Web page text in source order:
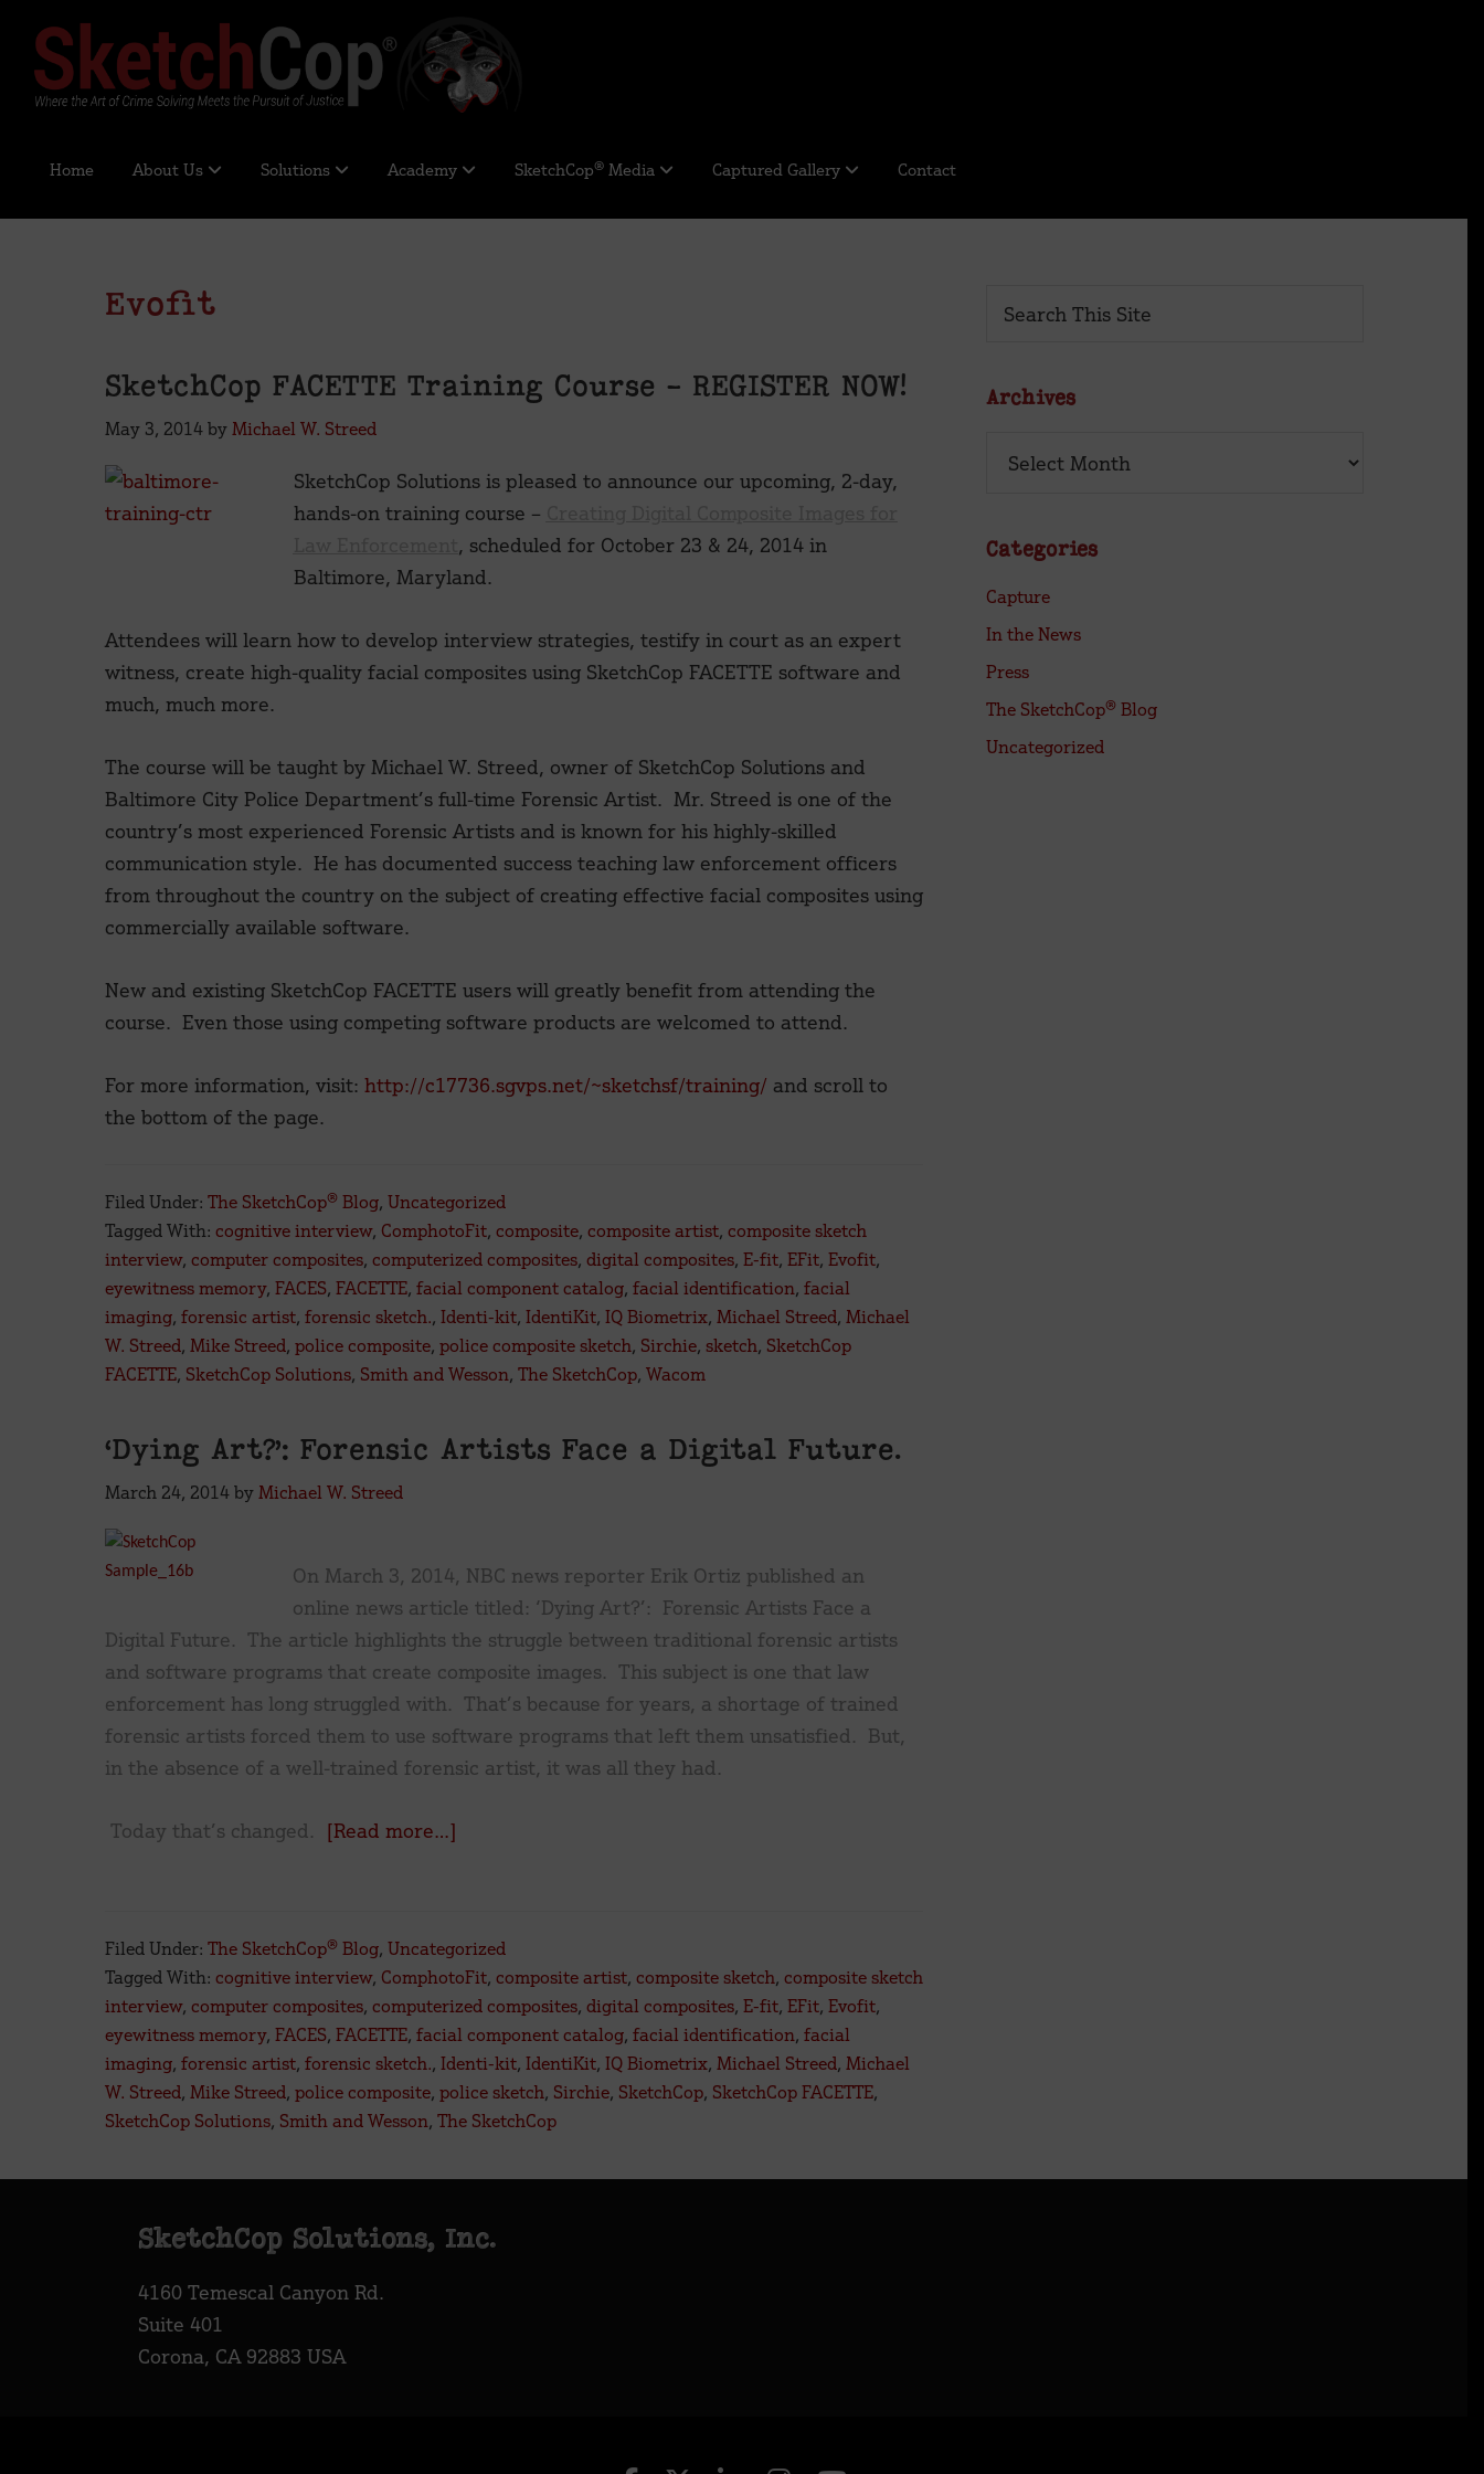
primary
navigation
main
content
primary
sidebar
footer
Solutions
Facial
Identification
Home About Us Solutions Academy SketchCop® Media Captured Gallery Contact
Evofit
SketchCop FACETTE Training Course – REGISTER NOW!
May 3, 2014by Michael W. Streed
SketchCop Solutions is pleased to announce our upcoming, 2-day,
hands-on training course –
, scheduled for October 23 & 24, 2014 in
Baltimore, Maryland.
Attendees will learn how to develop interview strategies, testify in court as an expert
witness, create high-quality facial composites using SketchCop FACETTE software and
much, much more.
The course will be taught by Michael W. Streed, owner of SketchCop Solutions and
Baltimore City Police Department’s full-time Forensic Artist. Mr. Streed is one of the
country’s most experienced Forensic Artists and is known for his highly-skilled
communication style. He has documented success teaching law enforcement officers
from throughout the country on the subject of creating effective facial composites using
commercially available software.
New and existing SketchCop FACETTE users will greatly benefit from attending the
course. Even those using competing software products are welcomed to attend.
For more information, visit: http://c17736.sgvps.net/~sketchsf/training/ and scroll to
the bottom of the page.
Filed Under: The SketchCop® Blog, Uncategorized
Tagged With: cognitive interview, ComphotoFit, composite, composite artist, composite sketch
interview, computer composites, computerized composites, digital composites, E-fit, EFit, Evofit,
eyewitness memory, FACES, FACETTE, facial component catalog, facial identification, facial
imaging, forensic artist, forensic sketch., Identi-kit, IdentiKit, IQ Biometrix, Michael Streed, Michael
W. Streed, Mike Streed, police composite, police composite sketch, Sirchie, sketch, SketchCop
FACETTE, SketchCop Solutions, Smith and Wesson, The SketchCop, Wacom
‘Dying Art?’: Forensic Artists Face a Digital Future.
March 24, 2014by Michael W. Streed
On March 3, 2014, NBC news reporter Erik Ortiz published an
online news article titled: ‘Dying Art?’: Forensic Artists Face a
Digital Future. The article highlights the struggle between traditional forensic artists
and software programs that create composite images. This subject is one that law
enforcement has long struggled with. That’s because for years, a shortage of trained
forensic artists forced them to use software programs that left them unsatisfied. But,
in the absence of a well-trained forensic artist, it was all they had.
Today that’s changed. [Read more…]
Artists
Face
Digital
Future.
Filed Under: The SketchCop® Blog, Uncategorized
Tagged With: cognitive interview, ComphotoFit, composite artist, composite sketch, composite sketch
interview, computer composites, computerized composites, digital composites, E-fit, EFit, Evofit,
eyewitness memory, FACES, FACETTE, facial component catalog, facial identification, facial
imaging, forensic artist, forensic sketch., Identi-kit, IdentiKit, IQ Biometrix, Michael Streed, Michael
W. Streed, Mike Streed, police composite, police sketch, Sirchie, SketchCop, SketchCop FACETTE,
SketchCop Solutions, Smith and Wesson, The SketchCop
Primary
This
Archives
Categories
Capture
In the News
Press
The SketchCop® Blog
Uncategorized
SketchCop Solutions, Inc.
4160 Temescal Canyon Rd.
Suite 401
Corona, CA 92883 USA